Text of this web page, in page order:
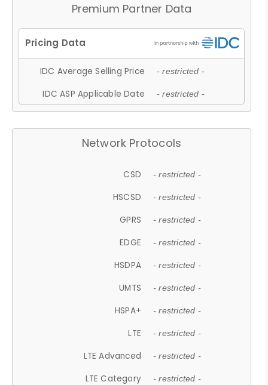
Premium Partner Data
IDC Average Selling Price - restricted -
IDC ASP Applicable Date - restricted -
Network Protocols
CSD - restricted -
HSCSD - restricted -
GPRS - restricted -
EDGE - restricted -
HSDPA - restricted -
UMTS - restricted -
HSPA+ - restricted -
LTE - restricted -
LTE Advanced - restricted -
LTE Category - restricted -